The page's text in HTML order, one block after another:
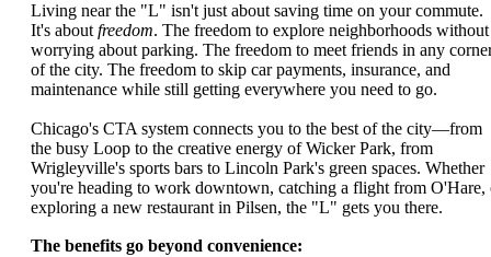
Living near the "L" isn't just about saving time on your commute.
It's about freedom. The freedom to explore neighborhoods without
worrying about parking. The freedom to meet friends in any
of the city. The freedom to skip car payments, insurance, and
maintenance while still getting everywhere you need to go.
Chicago's CTA system connects you to the best of the city—from
the busy Loop to the creative energy of Wicker Park, from
Wrigleyville's sports bars to Lincoln Park's green spaces. Whether
you're heading to work downtown, catching a flight from O'Hare,
exploring a new restaurant in Pilsen, the "L" gets you there.
The benefits go beyond convenience: